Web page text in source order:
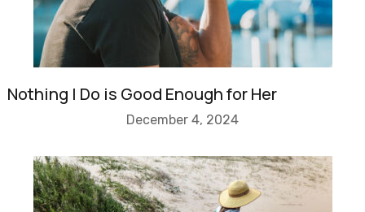
Nothing I Do is Good Enough for Her
December 4, 2024